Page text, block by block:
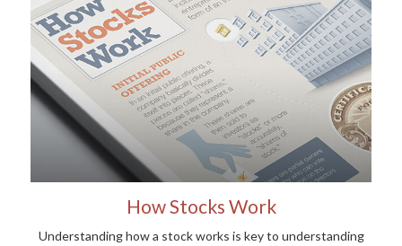
How Stocks Work
Understanding how a stock works is key to understanding